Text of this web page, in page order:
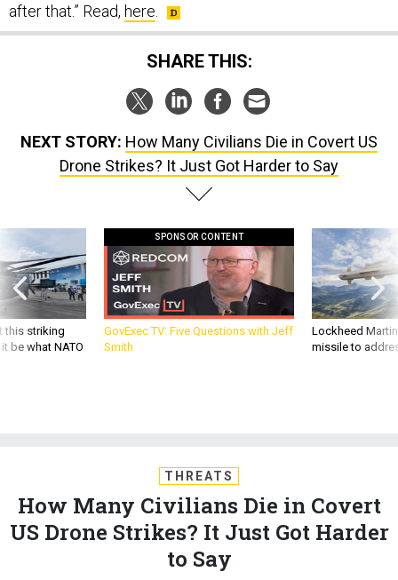
after that.” Read, here
SHARE THIS:
NEXT STORY: How Many Civilians Die in Covert US
Drone Strikes? It Just Got Harder to Say
this striking
be what NATO
SPONSOR CONTENT
GovExec TV: Five Questions with Jeff
Smith
Lockheed
missile to
THREATS
How Many Civilians Die in Covert
US Drone Strikes? It Just Got Harder
to Say